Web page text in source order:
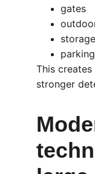
gates
This
stronger